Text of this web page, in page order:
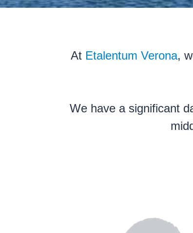
At Etalentum Verona,
We have a significant